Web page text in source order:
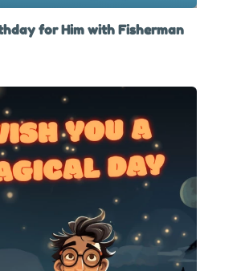
for Him with Fisherman